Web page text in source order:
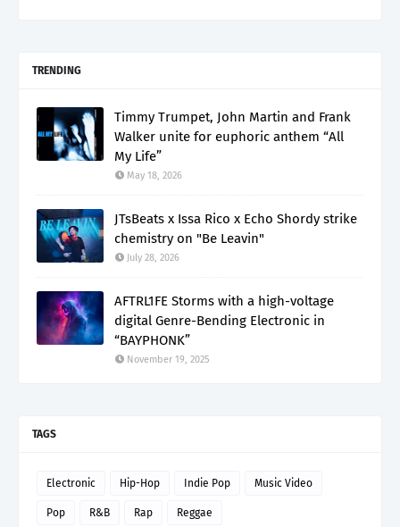
TRENDING
Timmy Trumpet, John Martin and Frank
Walker unite for euphoric anthem “All
My Life”
May 18, 2026
JTsBeats x Issa Rico x Echo Shordy strike
chemistry on "Be Leavin"
July 28, 2026
AFTRL1FE Storms with a high-voltage
digital Genre-Bending Electronic in
“BAYPHONK”
November 19, 2025
TAGS
Electronic Hip-Hop Indie Pop Music Video
Pop R&B Rap Reggae